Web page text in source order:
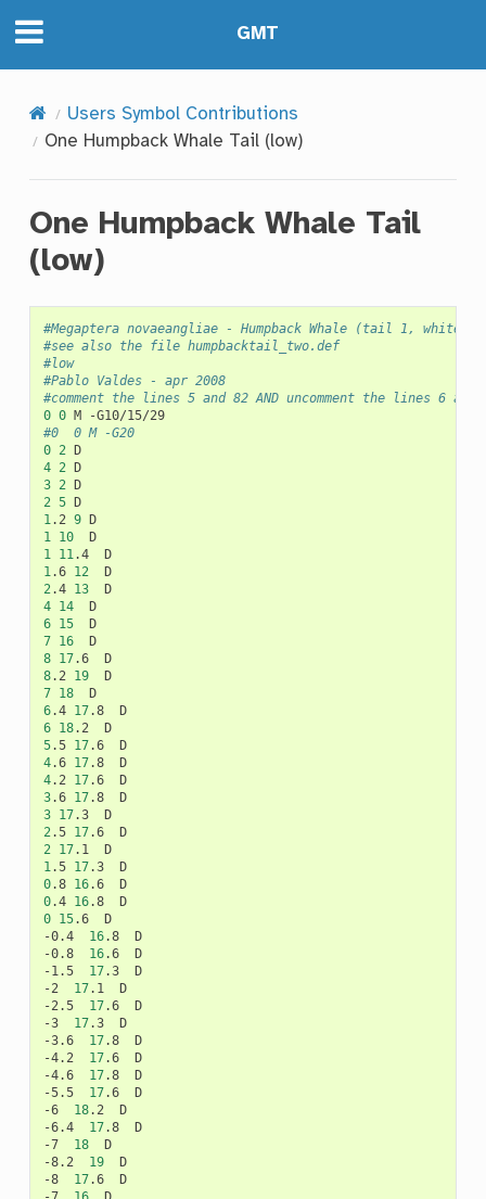
GMT
Users Symbol Contributions
One Humpback Whale Tail (low)
One Humpback Whale Tail
(low)
#Megaptera novaeangliae - Humpback Whale (tail 1, white
#see also the file humpbacktail_two.def
#low
#Pablo Valdes - apr 2008
#comment the lines 5 and 82 AND uncomment the lines 6
0 0 M
#0	0	M -G20
0 2
4 2
3 2
2 5
1 .2 9
1
10
1
11 .4
1 .6 12
2 .4 13
4 14
6 15
7 16
8 17.6
8.2 19
7 18
6.4 17.8
6 18.2
5.5 17.6
4.6 17.8
4.2 17.6
3.6 17.8
3 17.3
2 .5 17.6
2
17.1
1 .5 17.3
0.8 16.6
0.4 16.8
0 15.6
D
-0.4
16.8
D
-0.8
16.6
D
-1.5
17.3
D
-2
17.1
D
-2.5
17.6
D
-3
17.3
D
-3.6
17.8
D
-4.2
17.6
D
-4.6
17.8
D
-5.5
17.6
D
-6
18.2
D
-6.4
17.8
D
-7
18
D
-8.2
19
D
-8
17.6
D